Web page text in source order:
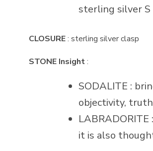
sterling silver S
CLOSURE: sterling silver clasp
STONE Insight:
SODALITE :
objectivity,
it is also